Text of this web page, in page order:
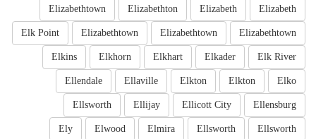
Elizabeth
Elizabeth
Elizabethton
Elizabethtown
Elizabethtown
Elizabethtown
Elizabethtown
Elk Point
Elk River
Elkader
Elkhart
Elkhorn
Elkins
Elko
Elkton
Elkton
Ellaville
Ellendale
Ellensburg
Ellicott City
Ellijay
Ellsworth
Ellsworth
Ellsworth
Elmira
Elwood
Ely